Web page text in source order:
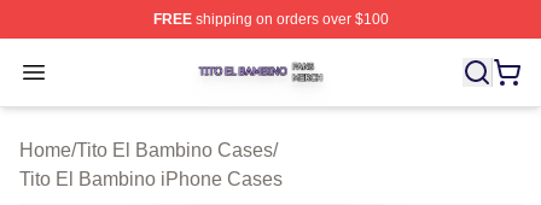
FREEshipping on orders over $100
Open menu
Tito El Bambino Shop ⚡️ Officially Licensed Tito El
Home/Tito El Bambino Cases/
Tito El Bambino iPhone Cases